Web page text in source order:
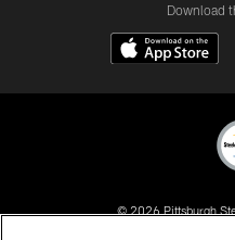
Download
© 2026 Pittsburgh